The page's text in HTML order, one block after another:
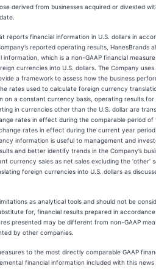
derived from businesses acquired or divested
reports financial information in U.S. dollars in
reported operating results, HanesBrands
which is a non-GAAP financial
currencies into U.S. dollars. The Company uses
a framework to assess how the business
rates used to calculate foreign currency
on a constant currency basis, operating results for
in currencies other than the U.S. dollar are
rates in effect during the comparable period of
rates in effect during the current year
information is useful to management and
and better identify trends in the Company’s
currency sales as net sales excluding the ‘other’
foreign currencies into U.S. dollars as
as analytical tools and should not be
for, financial results prepared in
presented may be different from non-GAAP
by other companies.
to the most directly comparable GAAP
financial information included with this news